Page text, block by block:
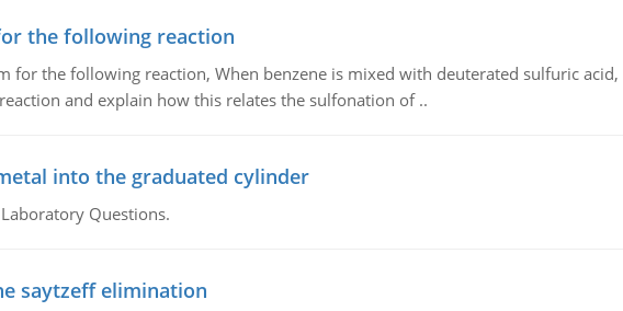
the following reaction
for the following reaction, When benzene is mixed with deuterated sulfuric
and explain how this relates the sulfonation of ..
into the graduated cylinder
Questions.
saytzeff elimination